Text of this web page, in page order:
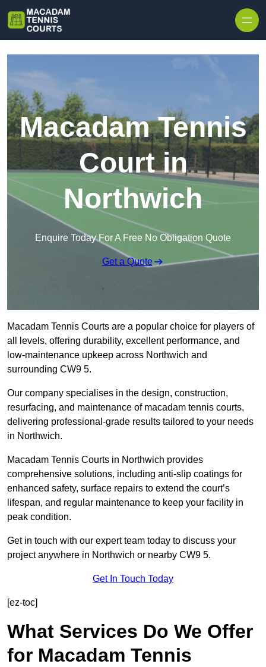
Macadam Tennis
Court in
Northwich
Enquire Today For A Free No Obligation Quote
Get a Quote
Macadam Tennis Courts are a popular choice for players of
all levels, offering durability, excellent performance, and
low-maintenance upkeep across Northwich and
surrounding CW9 5.
Our company specialises in the design, construction,
resurfacing, and maintenance of macadam tennis courts,
delivering professional-grade results tailored to your needs
in Northwich.
Macadam Tennis Courts in Northwich provides
comprehensive solutions, including anti-slip coatings for
enhanced safety, surface repairs to extend the court’s
lifespan, and regular maintenance to keep your facility in
peak condition.
Get in touch with our expert team today to discuss your
project anywhere in Northwich or nearby CW9 5.
Get In Touch Today
[ez-toc]
What Services Do We Offer
for Macadam Tennis